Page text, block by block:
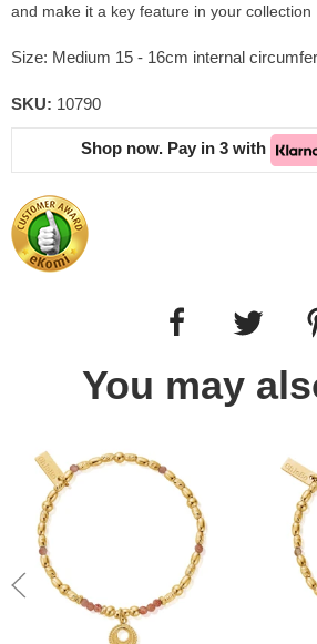
and make it a key feature in your collection
Size: Medium 15 - 16cm internal
SKU: 10790
Shop now. Pay in 3 with
You may